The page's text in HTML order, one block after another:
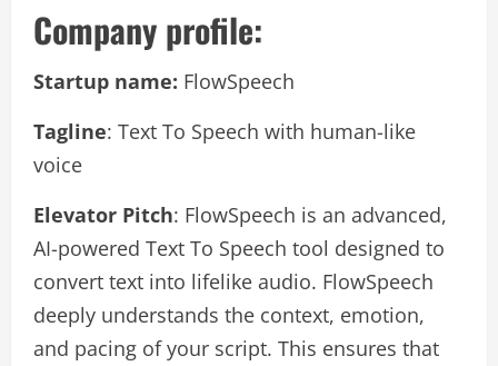
Company profile:
Startup name: FlowSpeech
Tagline: Text To Speech with human-like
voice
Elevator Pitch: FlowSpeech is an advanced,
AI-powered Text To Speech tool designed to
convert text into lifelike audio. FlowSpeech
deeply understands the context, emotion,
and pacing of your script. This ensures that